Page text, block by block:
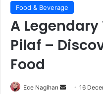
Food & Beverage
A
Pilaf –
Food
Ece Nagihan
Send16